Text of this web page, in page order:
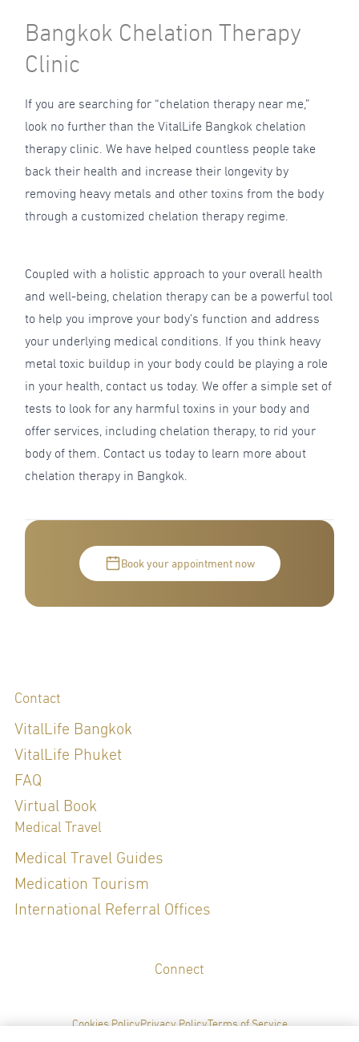
Bangkok Chelation Therapy
Clinic
If you are searching for “chelation therapy near me,”
look no further than the VitalLife Bangkok chelation
therapy clinic. We have helped countless people take
back their health and increase their longevity by
removing heavy metals and other toxins from the body
through a customized chelation therapy regime.
Coupled with a holistic approach to your overall health
and well-being, chelation therapy can be a powerful tool
to help you improve your body’s function and address
your underlying medical conditions. If you think heavy
metal toxic buildup in your body could be playing a role
in your health, contact us today. We offer a simple set of
tests to look for any harmful toxins in your body and
offer services, including chelation therapy, to rid your
body of them. Contact us today to learn more about
chelation therapy in Bangkok.
Book your appointment now
Contact
VitalLife Bangkok
VitalLife Phuket
FAQ
Virtual Book
Medical Travel
Medical Travel Guides
Medication Tourism
International Referral Offices
Connect
Cookies PolicyPrivacy PolicyTerms of Service